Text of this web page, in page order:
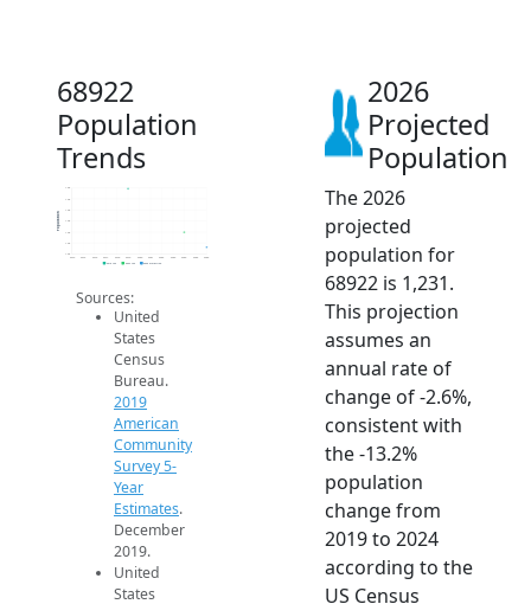
68922
Population
Trends
1.2k
1.3k
1.4k
1.4k
1.5k
Population
2019 ACS 2024 ACS 2026 Projection
Sources:
United
States
Census
Bureau.
2019
American
Community
Survey 5-
Year
Estimates.
December
2019.
United
States
2026
Projected
Population
The 2026
projected
population for
68922 is 1,231.
This projection
assumes an
annual rate of
change of -2.6%,
consistent with
the -13.2%
population
change from
2019 to 2024
according to the
US Census